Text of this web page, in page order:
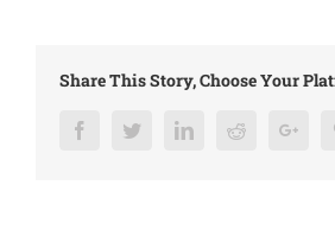
Share This Story, Choose Your
FacebookTwitterLinkedInReddit